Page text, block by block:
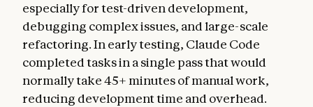
especially for test-driven development,
debugging complex issues, and large-scale
refactoring. In early testing, Claude Code
completed tasks in a single pass that would
normally take 45+ minutes of manual work,
reducing development time and overhead.